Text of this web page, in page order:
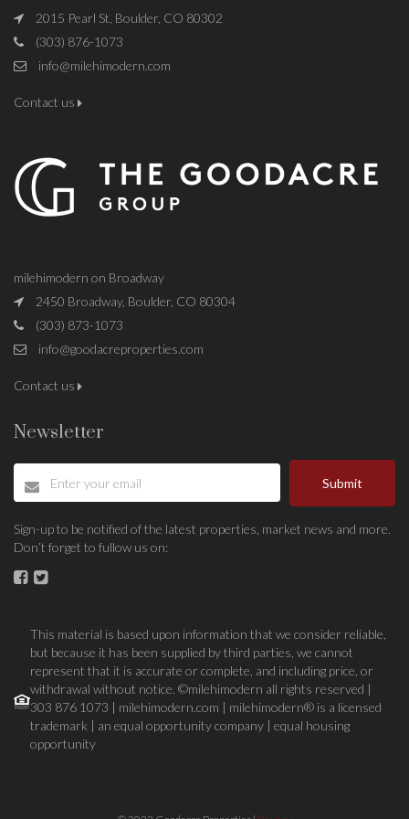
2015 Pearl St, Boulder, CO 80302
(303) 876-1073
info@milehimodern.com
Contact us
milehimodern on Broadway
2450 Broadway, Boulder, CO 80304
(303) 873-1073
info@goodacreproperties.com
Contact us
Newsletter
Submit
Sign-up to be notified of the latest properties, market news and more.
Don’t forget to fullow us on:
This material is based upon information that we consider reliable,
but because it has been supplied by third parties, we cannot
represent that it is accurate or complete, and including price, or
withdrawal without notice. ©milehimodern all rights reserved |
303 876 1073 | milehimodern.com | milehimodern® is a licensed
trademark | an equal opportunity company | equal housing
opportunity